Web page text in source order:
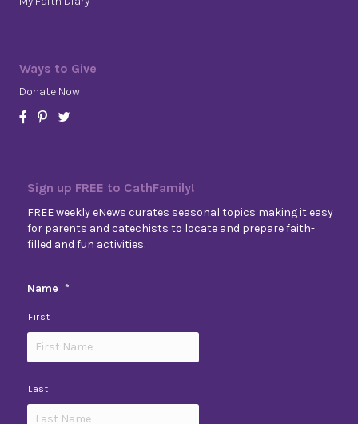
Ways to Give
Donate Now
Sign up FREE to CathFamily!
FREE weekly eNews curates seasonal topics making it easy
for parents and catechists to locate and prepare faith-
filled and fun activities.
Name *
First
Last